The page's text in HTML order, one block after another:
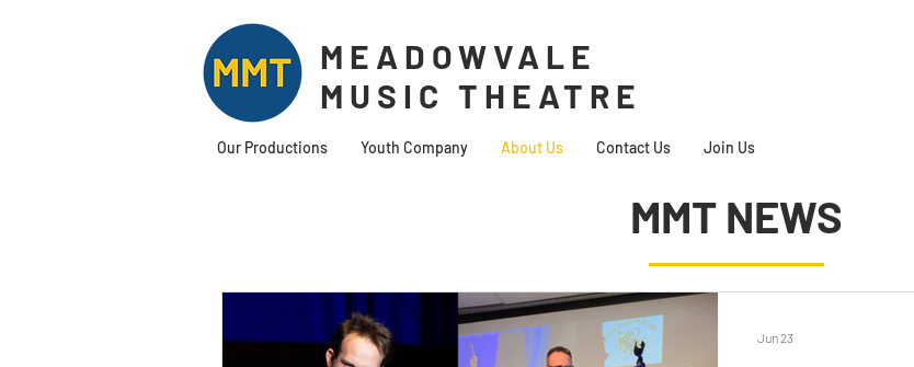
MEADOWVALE
MUSIC THEATRE
Our Productions Youth Company About Us Contact Us Join Us
MMT NEWS
Jun 23